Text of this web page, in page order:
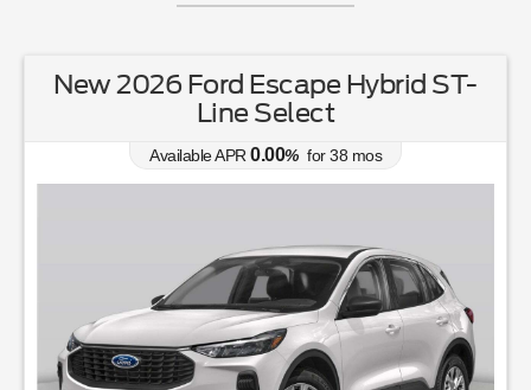
New 2026 Ford Escape Hybrid ST-
Line Select
Available APR 0.00% for38 mos